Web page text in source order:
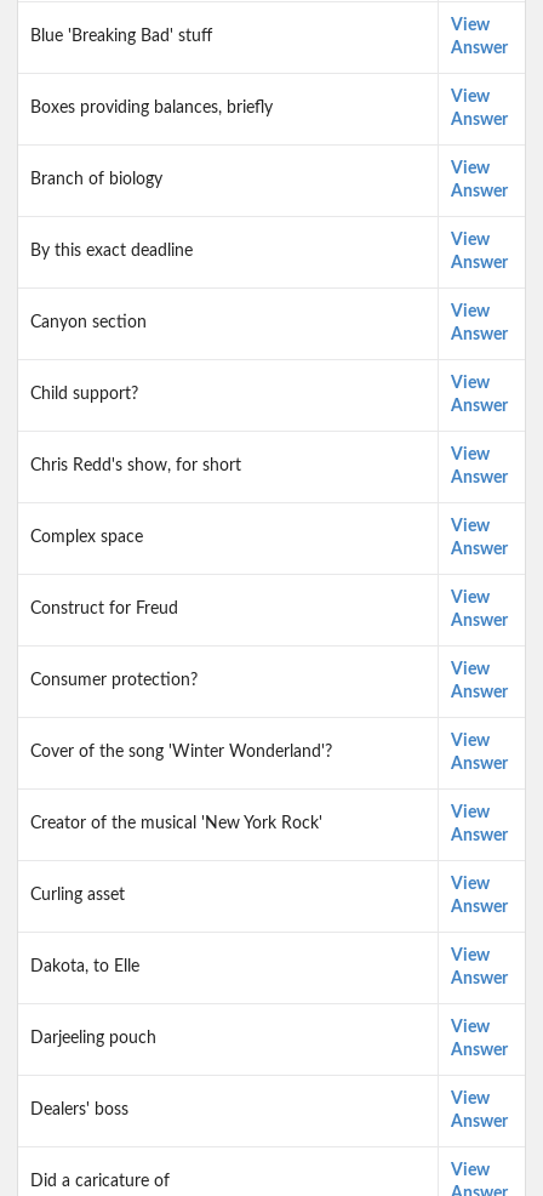
Blue 'Breaking Bad' stuff
View
Answer
Boxes providing balances, briefly
View
Answer
Branch of biology
View
Answer
By this exact deadline
View
Answer
Canyon section
View
Answer
Child support?
View
Answer
Chris Redd's show, for short
View
Answer
Complex space
View
Answer
Construct for Freud
View
Answer
Consumer protection?
View
Answer
Cover of the song 'Winter Wonderland'?
View
Answer
Creator of the musical 'New York Rock'
View
Answer
Curling asset
View
Answer
Dakota, to Elle
View
Answer
Darjeeling pouch
View
Answer
Dealers' boss
View
Answer
Did a caricature of
View